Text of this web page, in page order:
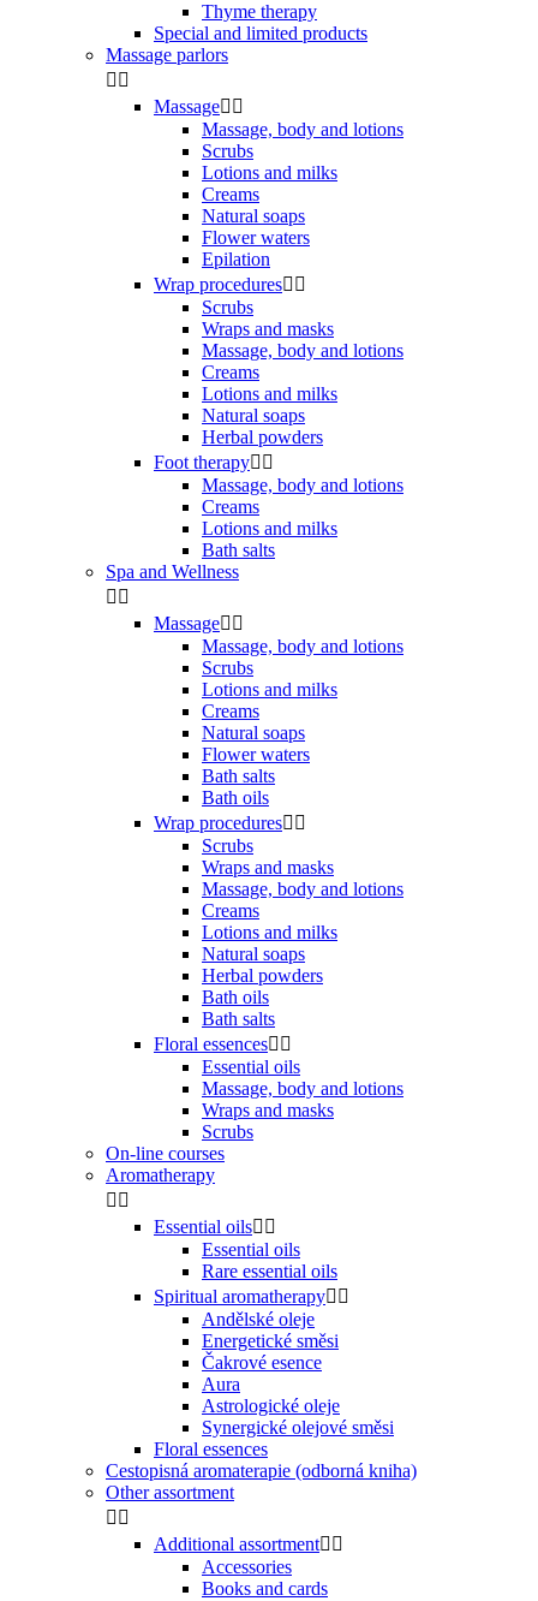
Thyme therapy
Special and limited products
Massage parlors
 
Massage 
Massage, body and lotions
Scrubs
Lotions and milks
Creams
Natural soaps
Flower waters
Epilation
Wrap procedures 
Scrubs
Wraps and masks
Massage, body and lotions
Creams
Lotions and milks
Natural soaps
Herbal powders
Foot therapy 
Massage, body and lotions
Creams
Lotions and milks
Bath salts
Spa and Wellness
 
Massage 
Massage, body and lotions
Scrubs
Lotions and milks
Creams
Natural soaps
Flower waters
Bath salts
Bath oils
Wrap procedures 
Scrubs
Wraps and masks
Massage, body and lotions
Creams
Lotions and milks
Natural soaps
Herbal powders
Bath oils
Bath salts
Floral essences 
Essential oils
Massage, body and lotions
Wraps and masks
Scrubs
On-line courses
Aromatherapy
 
Essential oils 
Essential oils
Rare essential oils
Spiritual aromatherapy 
Andělské oleje
Energetické směsi
Čakrové esence
Aura
Astrologické oleje
Synergické olejové směsi
Floral essences
Cestopisná aromaterapie (odborná kniha)
Other assortment
 
Additional assortment 
Accessories
Books and cards